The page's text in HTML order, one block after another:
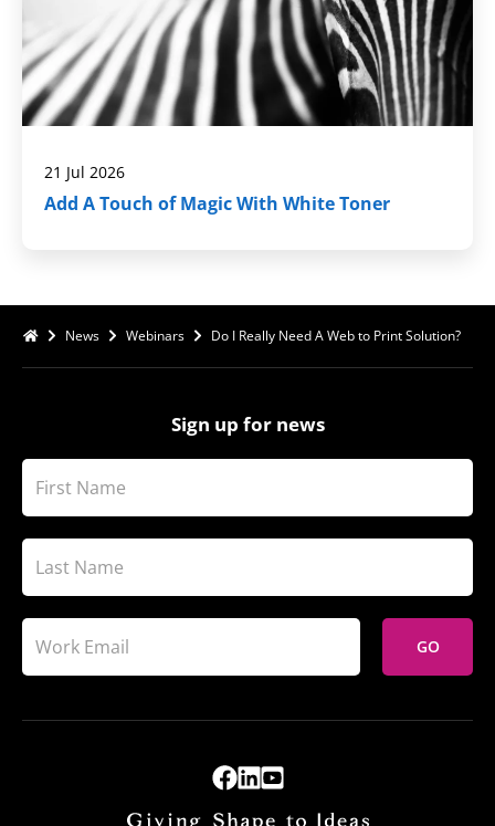
21 Jul 2026
Add A Touch of Magic With White Toner
News Webinars Do I Really Need A Web to Print Solution?
Sign up for news
GO